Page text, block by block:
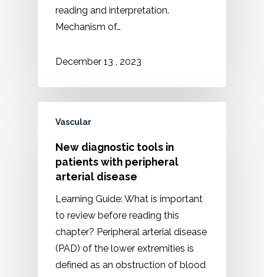
reading and interpretation.
Mechanism of…
December 13 , 2023
Vascular
New diagnostic tools in
patients with peripheral
arterial disease
Learning Guide: What is important
to review before reading this
chapter? Peripheral arterial disease
(PAD) of the lower extremities is
defined as an obstruction of blood